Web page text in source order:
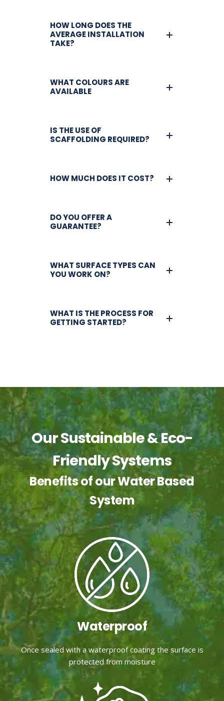
HOW LONG DOES THE
AVERAGE INSTALLATION
TAKE?
WHAT COLOURS ARE
AVAILABLE
IS THE USE OF
SCAFFOLDING REQUIRED?
HOW MUCH DOES IT COST?
DO YOU OFFER A
GUARANTEE?
WHAT SURFACE TYPES CAN
YOU WORK ON?
WHAT IS THE PROCESS FOR
GETTING STARTED?
Our Sustainable & Eco-
Friendly Systems
Benefits of our Water Based
System
Waterproof
Once sealed with a waterproof coating the surface is
protected from moisture